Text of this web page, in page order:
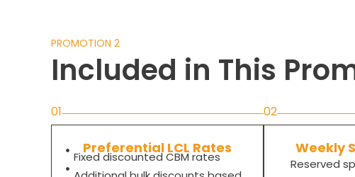
PROMOTION 2
Included in This
01
Preferential LCL Rates
Fixed discounted CBM rates
02
Weekly
Reserved